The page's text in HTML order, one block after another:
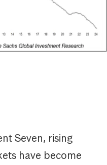
Seven, rising
have become